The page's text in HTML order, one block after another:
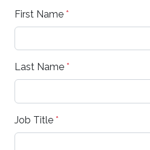
First Name *
Last Name *
Job Title *